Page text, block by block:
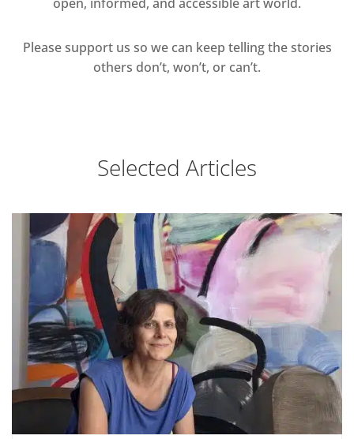
Please support us so we can keep telling the stories
others don’t, won’t, or can’t.
Selected Articles